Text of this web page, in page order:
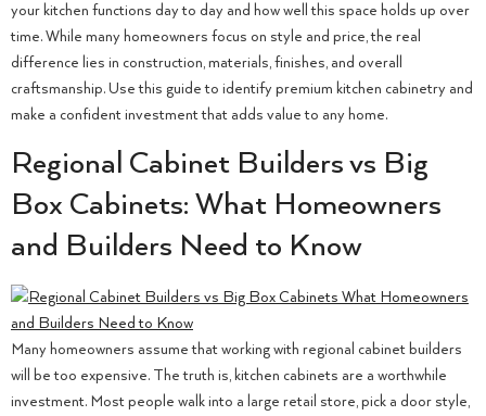
your kitchen functions day to day and how well this space holds up over
time. While many homeowners focus on style and price, the real
difference lies in construction, materials, finishes, and overall
craftsmanship. Use this guide to identify premium kitchen cabinetry and
make a confident investment that adds value to any home.
Regional Cabinet Builders vs Big
Box Cabinets: What Homeowners
and Builders Need to Know
Many homeowners assume that working with regional cabinet builders
will be too expensive. The truth is, kitchen cabinets are a worthwhile
investment. Most people walk into a large retail store, pick a door style,